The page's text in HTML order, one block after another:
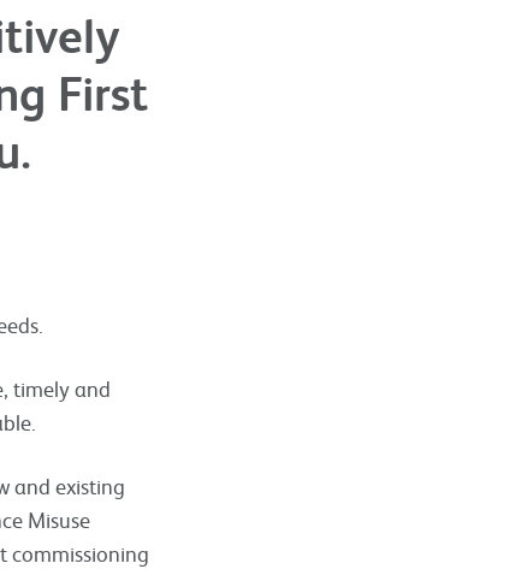
First
timely and
and existing
Misuse
commissioning